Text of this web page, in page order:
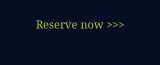
Reserve now >>>